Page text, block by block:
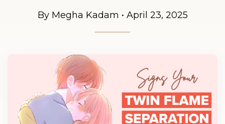
By Megha Kadam • April 23, 2025